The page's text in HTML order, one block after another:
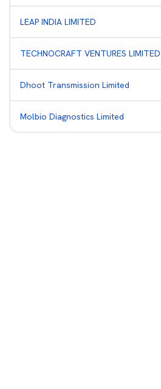
LEAP INDIA LIMITED
TECHNOCRAFT VENTURES LIMITED
Dhoot Transmission Limited
Molbio Diagnostics Limited